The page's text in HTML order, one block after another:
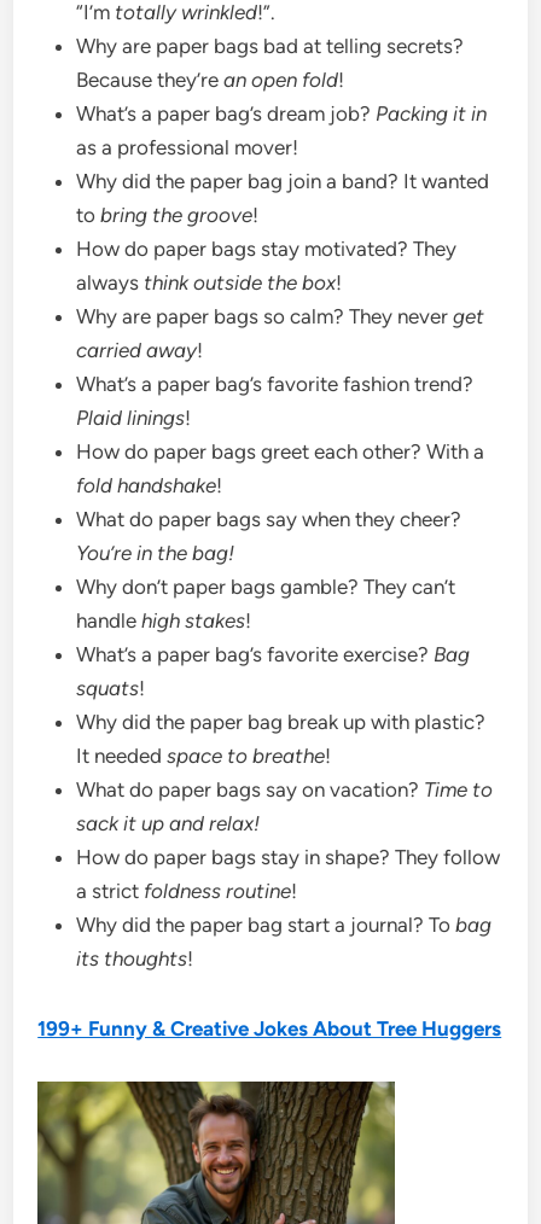
“I’m totally wrinkled!”.
Why are paper bags bad at telling secrets?
Because they’rean open fold!
What’s a paper bag’s dream job? Packing it in
as a professional mover!
Why did the paper bag join a band? It wanted
tobring the groove!
How do paper bags stay motivated? They
always think outside the box!
Why are paper bags so calm? They neverget
carried away!
What’s a paper bag’s favorite fashion trend?
Plaid linings!
How do paper bags greet each other? With a
fold handshake!
What do paper bags say when they cheer?
You’re in the bag!
Why don’t paper bags gamble? They can’t
handlehigh stakes!
What’s a paper bag’s favorite exercise? Bag
squats!
Why did the paper bag break up with plastic?
It neededspace to breathe!
What do paper bags say on vacation? Time to
sack it up and relax!
How do paper bags stay in shape? They follow
a strict foldness routine!
Why did the paper bag start a journal? Tobag
its thoughts!
199+ Funny & Creative Jokes About Tree Huggers